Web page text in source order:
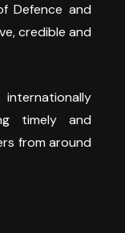
Defence and
credible and
timely and
from around